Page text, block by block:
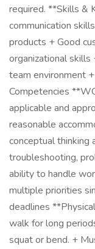
required. **Skills &
communication
products + Good
organizational
team environment
Competencies
applicable and
reasonable
conceptual thinking
troubleshooting,
ability to handle
multiple priorities
deadlines
walk for long
squat or bend. +